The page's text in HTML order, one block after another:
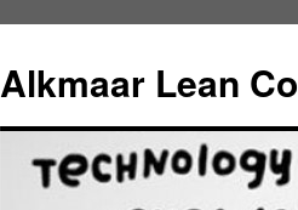
Alkmaar Lean